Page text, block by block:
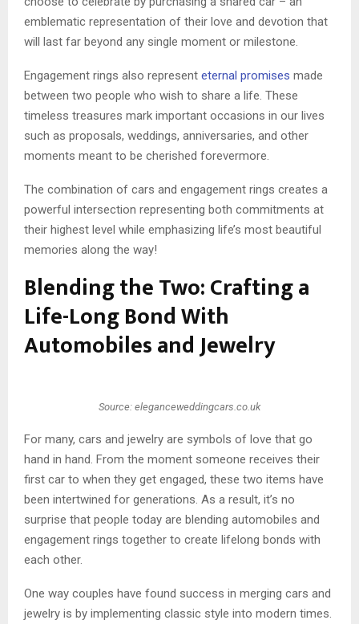
emblematic representation of their love and devotion that
will last far beyond any single moment or milestone.
Engagement rings also represent eternal promises made
between two people who wish to share a life. These
timeless treasures mark important occasions in our lives
such as proposals, weddings, anniversaries, and other
moments meant to be cherished forevermore.
The combination of cars and engagement rings creates a
powerful intersection representing both commitments at
their highest level while emphasizing life’s most beautiful
memories along the way!
Blending the Two: Crafting a
Life-Long Bond With
Automobiles and Jewelry
Source: eleganceweddingcars.co.uk
For many, cars and jewelry are symbols of love that go
hand in hand. From the moment someone receives their
first car to when they get engaged, these two items have
been intertwined for generations. As a result, it’s no
surprise that people today are blending automobiles and
engagement rings together to create lifelong bonds with
each other.
One way couples have found success in merging cars and
jewelry is by implementing classic style into modern times.